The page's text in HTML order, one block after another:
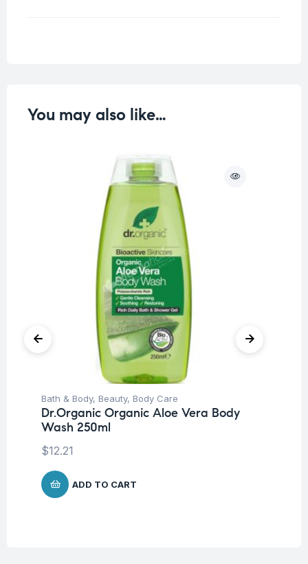
You may also like…
Bath & Body, Beauty, Body Care
Dr.Organic Organic Aloe Vera Body
Wash 250ml
$12.21
ADD TO CART